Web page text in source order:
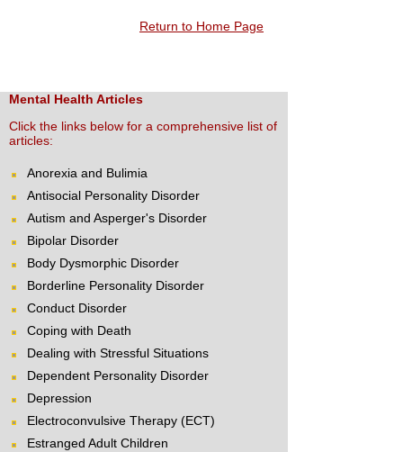
Return to Home Page
Mental Health Articles
Click the links below for a comprehensive list of
articles:
Anorexia and Bulimia
Antisocial Personality Disorder
Autism and Asperger's Disorder
Bipolar Disorder
Body Dysmorphic Disorder
Borderline Personality Disorder
Conduct Disorder
Coping with Death
Dealing with Stressful Situations
Dependent Personality Disorder
Depression
Electroconvulsive Therapy (ECT)
Estranged Adult Children